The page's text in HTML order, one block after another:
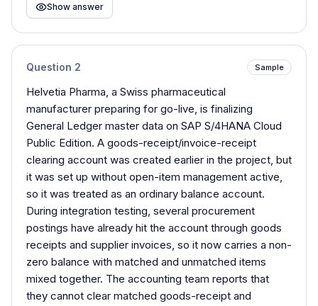
Show answer
Question 2 Sample
Helvetia Pharma, a Swiss pharmaceutical
manufacturer preparing for go-live, is finalizing
General Ledger master data on SAP S/4HANA Cloud
Public Edition. A goods-receipt/invoice-receipt
clearing account was created earlier in the project, but
it was set up without open-item management active,
so it was treated as an ordinary balance account.
During integration testing, several procurement
postings have already hit the account through goods
receipts and supplier invoices, so it now carries a non-
zero balance with matched and unmatched items
mixed together. The accounting team reports that
they cannot clear matched goods-receipt and